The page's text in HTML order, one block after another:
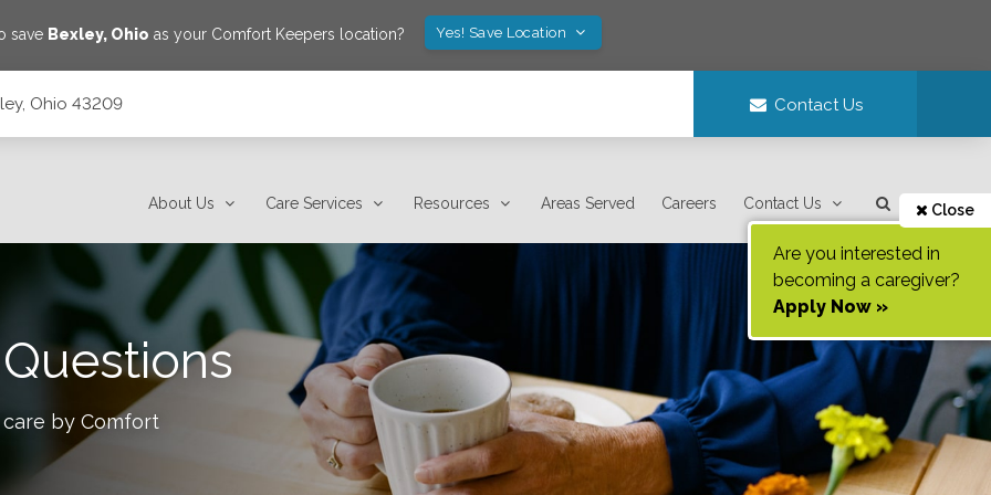
save Bexley, Ohio as your Comfort Keepers location? Yes! Save Location
Ohio 43209 Contact Us
About Us Care Services Resources Areas Served Careers Contact Us Close
Are you interested in
becoming a caregiver?
Apply Now »
by Comfort